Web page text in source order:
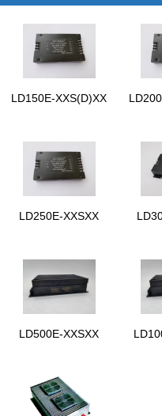
LD150E-XXS(D)XX
LD250E-XXSXX
LD500E-XXSXX